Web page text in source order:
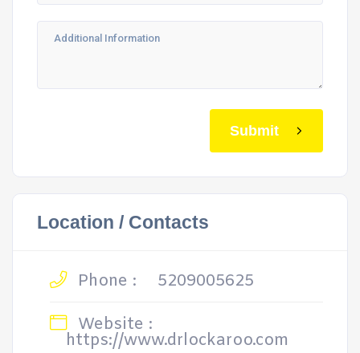
Submit
Location / Contacts
Phone :
5209005625
Website :
https://www.drlockaroo.com